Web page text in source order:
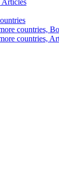
Articles
countries,
countries,